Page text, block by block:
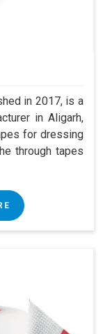
in 2017, is a
in Aligarh,
for dressing
through tapes